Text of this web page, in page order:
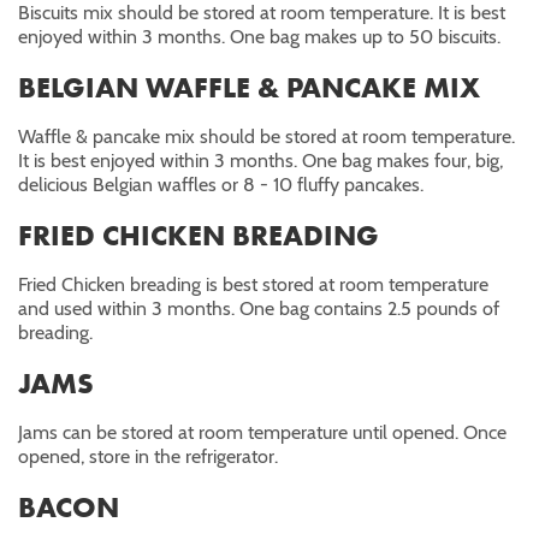
Biscuits mix should be stored at room temperature. It is best
enjoyed within 3 months. One bag makes up to 50 biscuits.
BELGIAN WAFFLE & PANCAKE MIX
Waffle & pancake mix should be stored at room temperature.
It is best enjoyed within 3 months. One bag makes four, big,
delicious Belgian waffles or 8 - 10 fluffy pancakes.
FRIED CHICKEN BREADING
Fried Chicken breading is best stored at room temperature
and used within 3 months. One bag contains 2.5 pounds of
breading.
JAMS
Jams can be stored at room temperature until opened. Once
opened, store in the refrigerator.
BACON